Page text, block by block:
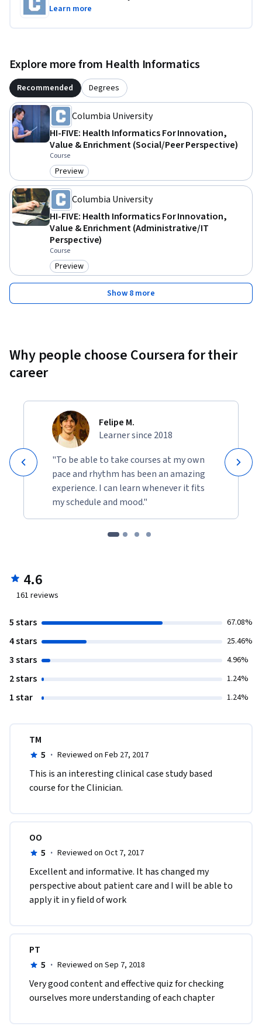
Learn more
Explore more from Health Informatics
Recommended Degrees
Columbia University
HI-FIVE: Health Informatics For Innovation,
Value & Enrichment (Social/Peer Perspective)
Course
Category: Preview
Preview
Columbia University
HI-FIVE: Health Informatics For Innovation,
Value & Enrichment (Administrative/IT
Perspective)
Course
Category: Preview
Preview
Show 8 more
Why people choose Coursera for their
career
Felipe M.
Learner since 2018
"To be able to take courses at my own
pace and rhythm has been an amazing
experience. I can learn whenever it fits
my schedule and mood."
4.6
161 reviews
5 stars 67.08%
4 stars 25.46%
3 stars 4.96%
2 stars 1.24%
1 star 1.24%
TM
5 · Reviewed on Feb 27, 2017
This is an interesting clinical case study based
course for the Clinician.
OO
5 · Reviewed on Oct 7, 2017
Excellent and informative. It has changed my
perspective about patient care and I will be able to
apply it in y field of work
PT
5 · Reviewed on Sep 7, 2018
Very good content and effective quiz for checking
ourselves more understanding of each chapter